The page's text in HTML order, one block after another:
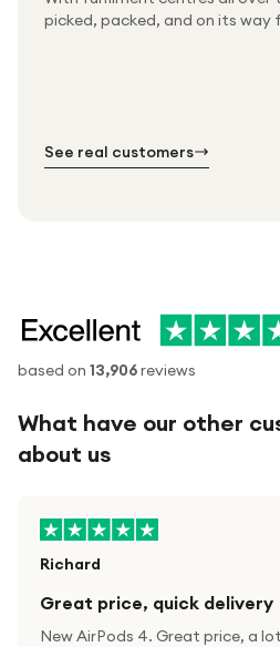
picked, packed, and on its way
Packed & checked by
Thousands of orders
Free UK delivery on
See real customers
based on 13,906reviews
What have our other
about us
Richard
Great price, quick delivery
New AirPods 4. Great price, a